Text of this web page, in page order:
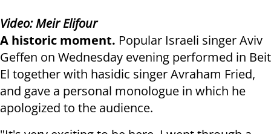
Video: Meir Elifour
A historic moment. Popular Israeli singer Aviv
Geffen on Wednesday evening performed in Beit
El together with hasidic singer Avraham Fried,
and gave a personal monologue in which he
apologized to the audience.